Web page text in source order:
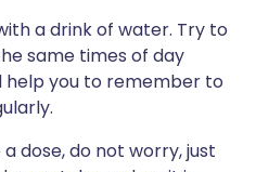
a drink of water. Try to
same times of day
help you to remember to
dose, do not worry, just